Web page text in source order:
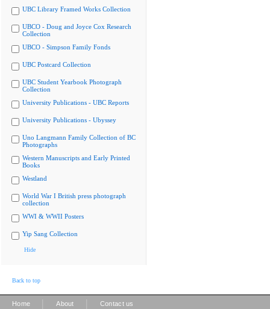
UBC Library Framed Works Collection
UBCO - Doug and Joyce Cox Research
Collection
UBCO - Simpson Family Fonds
UBC Postcard Collection
UBC Student Yearbook Photograph
Collection
University Publications - UBC Reports
University Publications - Ubyssey
Uno Langmann Family Collection of BC
Photographs
Western Manuscripts and Early Printed
Books
Westland
World War I British press photograph
collection
WWI & WWII Posters
Yip Sang Collection
Hide
Back to top
Home About Contact us